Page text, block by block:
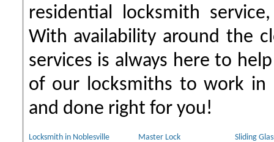
residential locksmith
With availability around the
services is always here to
of our locksmiths to work in
and done right for you!
Locksmith in Noblesville Master Lock Sliding